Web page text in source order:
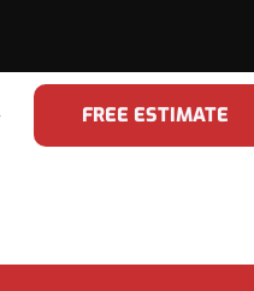
FREE ESTIMATE